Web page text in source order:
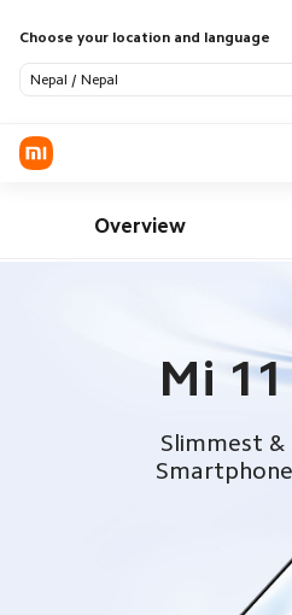
Choose your location and language
Nepal / Nepal
Overview
Mi
Slimmest